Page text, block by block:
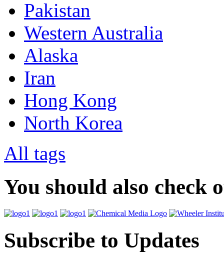
Pakistan
Western Australia
Alaska
Iran
Hong Kong
North Korea
All tags
You should also check
Subscribe to Updates